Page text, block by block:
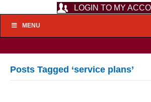
LOGIN TO MY
MENU
Posts Tagged ‘service plans’